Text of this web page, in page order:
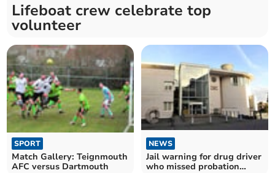
Lifeboat crew celebrate top
volunteer
SPORT
Match Gallery: Teignmouth
AFC versus Dartmouth
NEWS
Jail warning for drug driver
who missed probation